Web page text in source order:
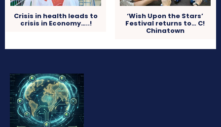
Crisis in health leads to
crisis in Economy…..!
‘Wish Upon the Stars’
Festival returns to… C!
Chinatown